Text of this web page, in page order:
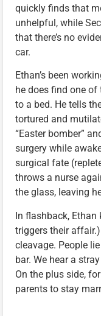
quickly finds that
unhelpful, while
that there’s no
car.
Ethan’s been
he does find one
to a bed. He tells
tortured and
“Easter bomber”
surgery while
surgical fate
throws a nurse
the glass, leaving
In flashback, Ethan
triggers their
cleavage. People
bar. We hear a
On the plus side,
parents to stay